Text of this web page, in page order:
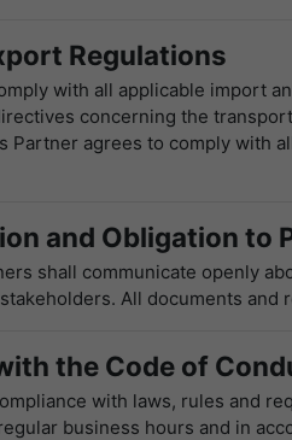
Regulations
with all applicable import
concerning the
Partner agrees to comply with
and Obligation to
shall communicate openly
All documents
the Code of
with laws, rules and
business hours and in